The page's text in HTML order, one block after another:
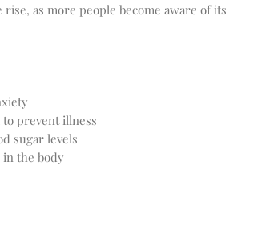
as more people become aware of its
prevent illness
sugar levels
the body